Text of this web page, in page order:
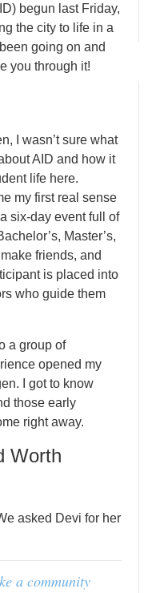
begun last Friday,
the city to life in a
going on and
you through it!
I wasn’t sure what
AID and how it
life here.
my first real sense
six-day event full of
Master’s,
friends, and
is placed into
who guide them
a group of
opened my
I got to know
those early
right away.
Worth
asked Devi for her
a community